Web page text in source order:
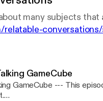
many subjects
relatable-
GameCube
sponsored by · Anchor: The easiest way to